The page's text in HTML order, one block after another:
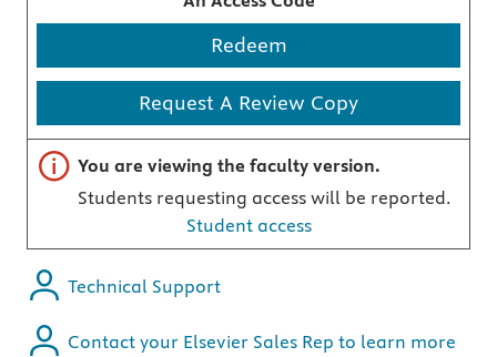
Redeem
Request A Review Copy
Important note
You are viewing the faculty version.
Students requesting access will be reported.
Student access
Technical Support
Contact your Elsevier Sales Rep to learn more